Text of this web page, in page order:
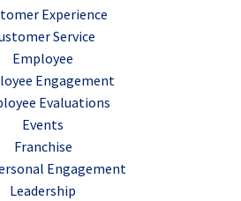
Experience
Service
Employee
Engagement
Evaluations
Events
Franchise
Engagement
Leadership